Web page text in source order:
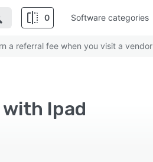
0 Software categories
a referral fee when you visit a
Ipad